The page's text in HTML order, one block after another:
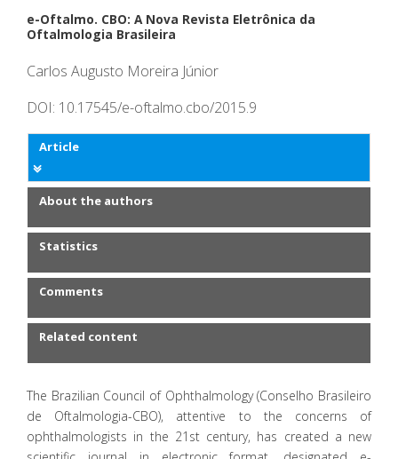
e-Oftalmo. CBO: A Nova Revista Eletrônica da
Oftalmologia Brasileira
Carlos Augusto Moreira Júnior
DOI: 10.17545/e-oftalmo.cbo/2015.9
Article
About the authors
Statistics
Comments
Related content
The Brazilian Council of Ophthalmology (Conselho Brasileiro
de Oftalmologia-CBO), attentive to the concerns of
ophthalmologists in the 21st century, has created a new